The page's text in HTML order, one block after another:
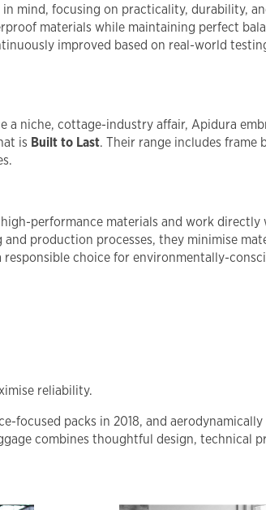
mind, focusing on practicality, durability,
materials while maintaining perfect
improved based on real-world
a niche, cottage-industry affair, Apidura
is Built to Last. Their range includes frame
performance materials and work directly
production processes, they minimise
choice for environmentally-
reliability.
focused packs in 2018, and
combines thoughtful design, technical